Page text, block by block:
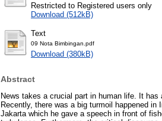
Restricted to Registered users only
Download (512kB)
Text
09 Nota Bimbingan.pdf
Download (380kB)
Abstract
News takes a crucial part in human life. It
Recently, there was a big turmoil happened
Jakarta which he gave a speech in front of